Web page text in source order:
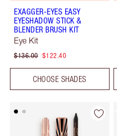
EXAGGER-EYES EASY
EYESHADOW STICK &
BLENDER BRUSH KIT
Eye Kit
$136.00 $122.40
CHOOSE SHADES